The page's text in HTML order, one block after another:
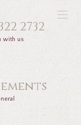
2732
with us